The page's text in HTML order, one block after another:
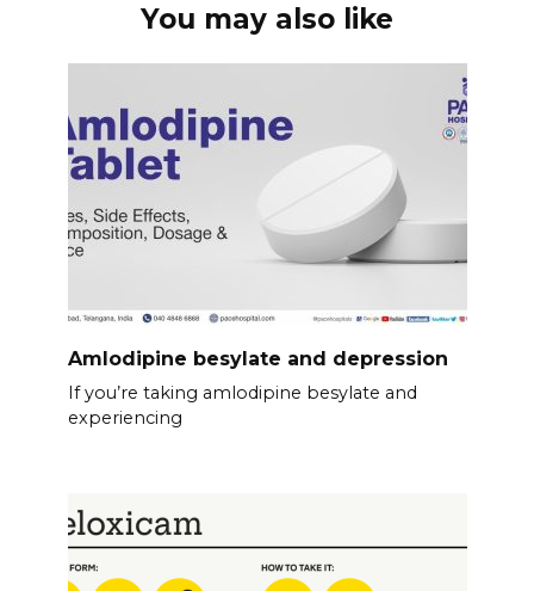
You may also like
Amlodipine besylate and depression
If you’re taking amlodipine besylate and
experiencing